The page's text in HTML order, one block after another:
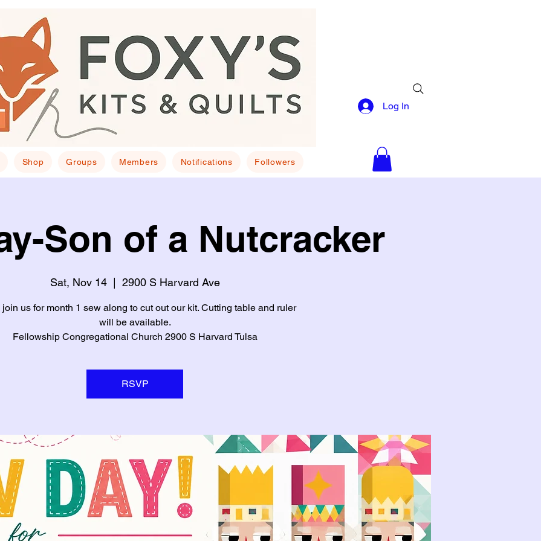
Shop Groups Members Notifications Followers
Log In
Son of a Nutcracker
Sat, Nov 14
  |
2900 S Harvard Ave
us for month 1 sew along to cut out our kit. Cutting table and ruler
will be available.
Fellowship Congregational Church 2900 S Harvard Tulsa
RSVP